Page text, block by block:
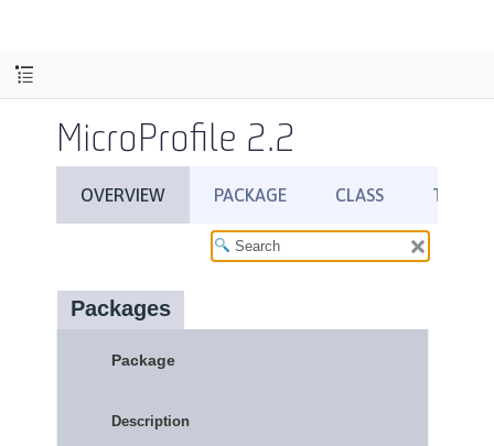
MicroProfile 2.2